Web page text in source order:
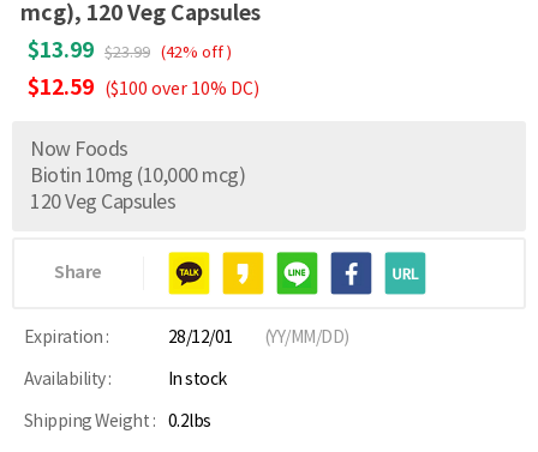
mcg), 120 Veg Capsules
$13.99 $23.99 (42% off )
$12.59 ($100 over 10% DC)
Now Foods
Biotin 10mg (10,000 mcg)
120 Veg Capsules
Share
Expiration : 28/12/01 (YY/MM/DD)
Availability : In stock
Shipping Weight : 0.2lbs